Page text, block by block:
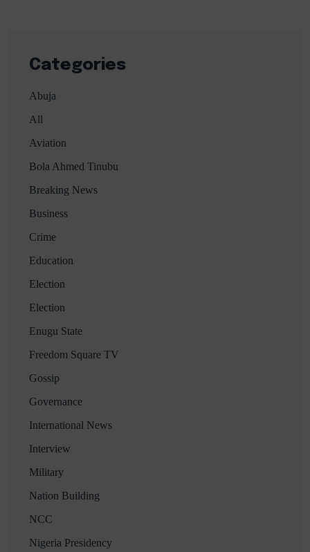
Categories
Abuja
All
Aviation
Bola Ahmed Tinubu
Breaking News
Business
Crime
Education
Election
Election
Enugu State
Freedom Square TV
Gossip
Governance
International News
Interview
Military
Nation Building
NCC
Nigeria Presidency